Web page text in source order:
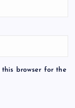
this browser for the